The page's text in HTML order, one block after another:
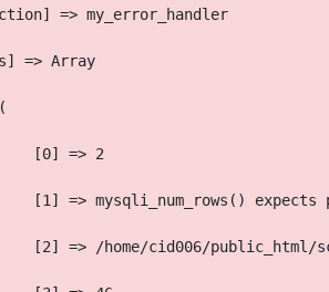
=> my_error_handler
=> Array
[0] => 2
[1] => mysqli_num_rows() expects
[2] => /home/cid006/